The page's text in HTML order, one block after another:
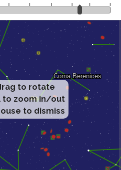
to rotate
to zoom in/out
to dismiss